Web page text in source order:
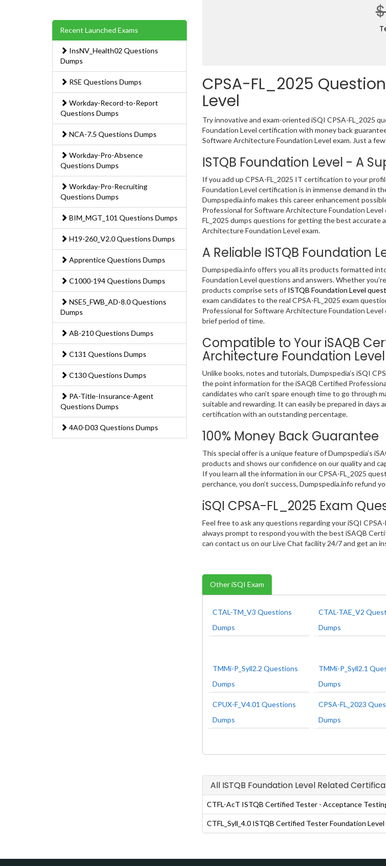
Recent Launched Exams
InsNV_Health02 Questions
Dumps
RSE Questions Dumps
Workday-Record-to-Report
Questions Dumps
NCA-7.5 Questions Dumps
Workday-Pro-Absence
Questions Dumps
Workday-Pro-Recruiting
Questions Dumps
BIM_MGT_101 Questions Dumps
H19-260_V2.0 Questions Dumps
Apprentice Questions Dumps
C1000-194 Questions Dumps
NSE5_FWB_AD-8.0 Questions
Dumps
AB-210 Questions Dumps
C131 Questions Dumps
C130 Questions Dumps
PA-Title-Insurance-Agent
Questions Dumps
4A0-D03 Questions Dumps
CPSA-FL_2025
Level
Try innovative and exam-oriented iSQI CPSA-FL_2025
Foundation Level certification with money back
Software Architecture Foundation Level exam. Just a
ISTQB Foundation Level - A
If you add up CPSA-FL_2025 IT certification to your
Foundation Level certification is in immense demand in
Dumpspedia.info makes this career enhancement
Professional for Software Architecture Foundation
FL_2025 dumps questions for getting the best
Architecture Foundation Level exam.
A Reliable ISTQB Foundation
Dumpspedia.info offers you all its products formatted
Foundation Level questions and answers. Whether
products comprise sets of ISTQB Foundation Level
exam candidates to the real CPSA-FL_2025 exam
Professional for Software Architecture Foundation
brief period of time.
Compatible to Your iSAQB
Architecture Foundation
Unlike books, notes and tutorials, Dumpspedia’s iSQI
the point information for the iSAQB Certified
candidates who can’t spare enough time to go through
suitable and rewarding. It can easily be prepared in days
certification with an outstanding percentage.
100% Money Back Guarantee
This special offer is a unique feature of Dumpspedia’s
products and shows our confidence on our quality and
If you learn all the information in our CPSA-FL_2025
perchance, you don’t success, Dumpspedia.info refund
iSQI CPSA-FL_2025 Exam
Feel free to ask any questions regarding your iSQI
always prompt to respond you with the best iSAQB
can contact us on our Live Chat facility 24/7 and get an
Other iSQI Exam
CTAL-TM_V3 Questions
Dumps
CTAL-TAE_V2
Dumps
TMMi-P_Syll2.2 Questions
Dumps
TMMi-P_Syll2.1
Dumps
CPUX-F_V4.01 Questions
Dumps
CPSA-FL_2023
Dumps
All ISTQB Foundation Level Related
CTFL-AcT ISTQB Certified Tester - Acceptance
CTFL_Syll_4.0 ISTQB Certified Tester Foundation Level